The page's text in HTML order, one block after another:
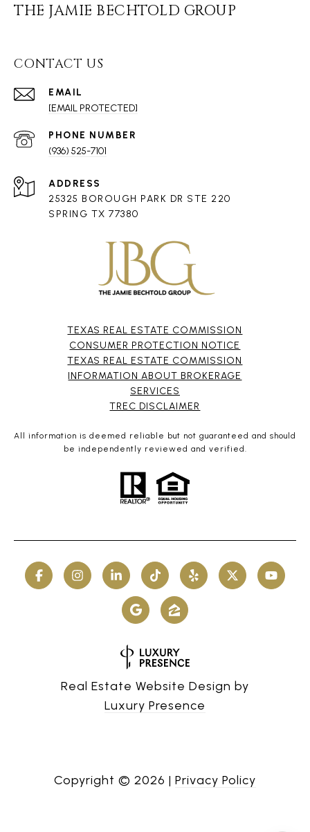
THE JAMIE BECHTOLD GROUP
CONTACT US
EMAIL
[EMAIL PROTECTED]
PHONE NUMBER
(936) 525-7101
ADDRESS
25325 BOROUGH PARK DR STE 220
SPRING TX 77380
TEXAS REAL ESTATE COMMISSION
CONSUMER PROTECTION NOTICE
TEXAS REAL ESTATE COMMISSION
INFORMATION ABOUT BROKERAGE
SERVICES​​​​​
​​​​​​​TREC DISCLAIMER
All information is deemed reliable but not guaranteed and should
be independently reviewed and verified.
Real Estate Website Design by
Luxury Presence
Copyright © 2026 | Privacy Policy